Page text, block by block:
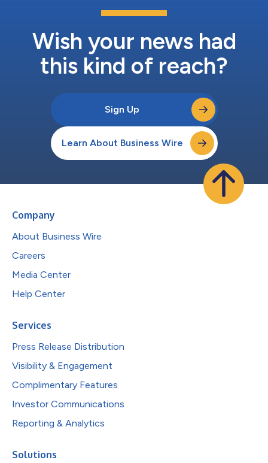
Wish your news had
this kind of reach?
Sign Up
Learn About Business Wire
Company
About Business Wire
Careers
Media Center
Help Center
Services
Press Release Distribution
Visibility & Engagement
Complimentary Features
Investor Communications
Reporting & Analytics
Solutions